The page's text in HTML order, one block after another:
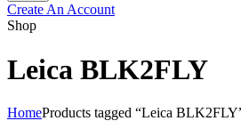
Create An Account
Shop
Leica BLK2FLY
HomeProducts tagged “Leica